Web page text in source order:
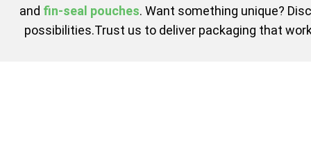
and fin-seal pouches. Want something unique?
possibilities.Trust us to deliver packaging that